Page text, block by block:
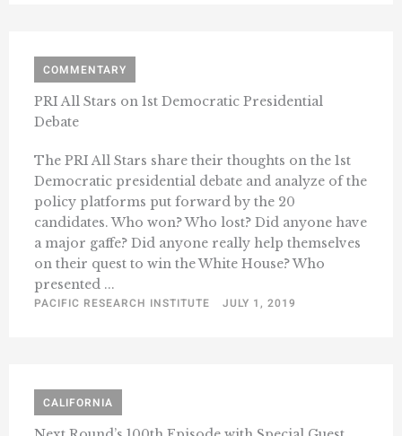
COMMENTARY
PRI All Stars on 1st Democratic Presidential
Debate
The PRI All Stars share their thoughts on the 1st
Democratic presidential debate and analyze of the
policy platforms put forward by the 20
candidates. Who won? Who lost? Did anyone have
a major gaffe? Did anyone really help themselves
on their quest to win the White House? Who
presented ...
PACIFIC RESEARCH INSTITUTE
JULY 1, 2019
CALIFORNIA